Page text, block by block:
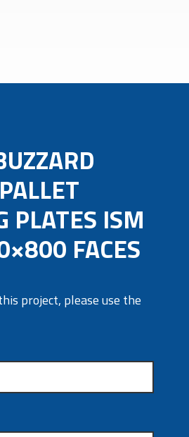
PLATES ISM
FACES
project, please use the